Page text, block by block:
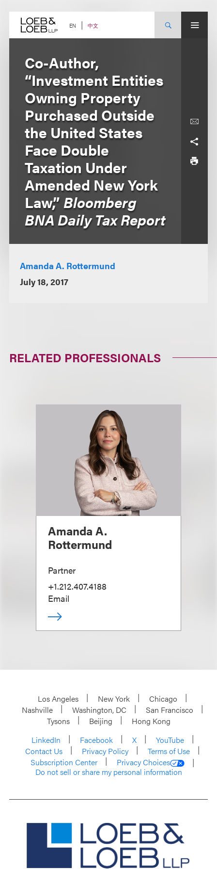
content EN 中文
Co-Author,
“Investment Entities
Owning Property
Purchased Outside
the United States
Face Double
Taxation Under
Amended New York
Law,”Bloomberg
BNA Daily Tax Report
Amanda A. Rottermund
July 18, 2017
RELATED PROFESSIONALS
Amanda A.
Rottermund
Partner
+1.212.407.4188
Email
Los Angeles New York
Chicago
Nashville
Washington, DC
San Francisco
Tysons
Beijing
Hong Kong
LinkedIn
Facebook X
YouTube
Contact Us
Privacy Policy
Terms of Use
Subscription Center
Privacy Choices
Do not sell or share my personal information